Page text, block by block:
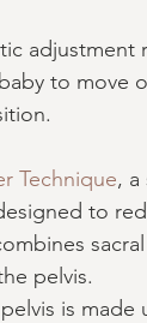
adjustment
to move
Technique, a
to
pelvis.
is